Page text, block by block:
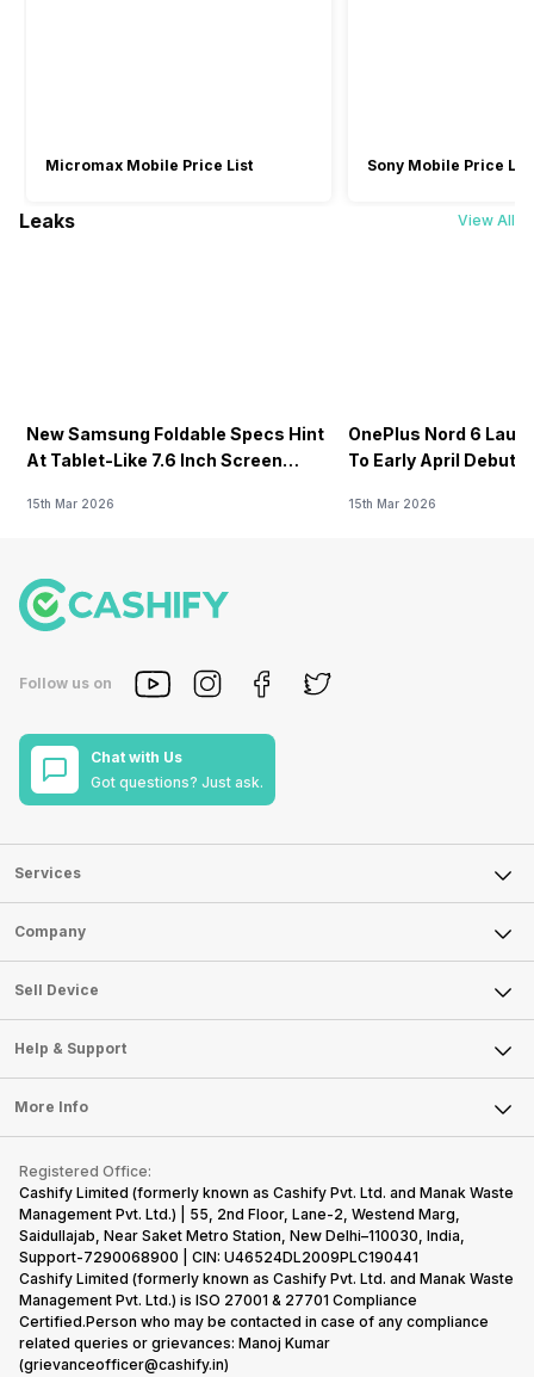
Micromax Mobile Price List Sony Mobile Price List
Leaks View All
New Samsung Foldable Specs Hint
At Tablet-Like 7.6 Inch Screen
15th Mar 2026
OnePlus Nord 6
To Early April Debut
15th Mar 2026
Follow us on
Chat with Us
Got questions? Just ask.
Services
Sell Phone
Sell Television
Sell Smart Watch
Sell Smart Speakers
Sell DSLR Camera
Sell Earbuds
Repair Phone
Recycle Phone
Find New Phone
Partner With Us
Company
About Us
Careers
Articles
Press Releases
Become Cashify Partner
Become Supersale Partner
Corporate Information
Sell Device
Mobile Phone
Laptop
Tablet
iMac
Gaming Consoles
Help & Support
FAQ
Contact Us
Warranty Policy
Refund Policy
More Info
Privacy Policy
Terms of Use
E-Waste Policy
Cookie Policy
What is Refurbished
Registered Office:
Cashify Limited (formerly known as Cashify Pvt. Ltd. and Manak Waste
Management Pvt. Ltd.) | 55, 2nd Floor, Lane-2, Westend Marg,
Saidullajab, Near Saket Metro Station, New Delhi–110030, India,
Support-7290068900 | CIN: U46524DL2009PLC190441
Cashify Limited (formerly known as Cashify Pvt. Ltd. and Manak Waste
Management Pvt. Ltd.) is ISO 27001 & 27701 Compliance
Certified.Person who may be contacted in case of any compliance
related queries or grievances: Manoj Kumar
(grievanceofficer@cashify.in)